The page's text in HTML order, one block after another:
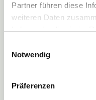
Partner führen diese
weiteren Daten
haben oder die sie im
Mehr Informationen
Notwendig
Präferenzen
The toothbrush handle is